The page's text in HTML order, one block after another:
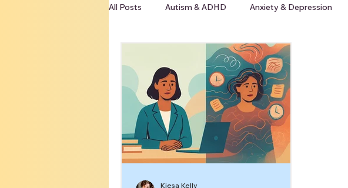
All Posts Autism & ADHD Anxiety & Depression
Kiesa Kelly